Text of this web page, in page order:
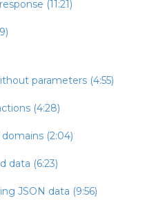
(11:21)
parameters (4:55)
(4:28)
(2:04)
data (6:23)
JSON data (9:56)